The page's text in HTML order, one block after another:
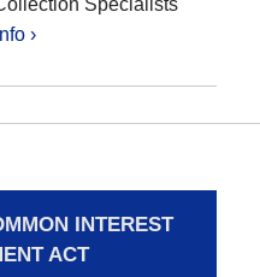
›
INTEREST
ACT